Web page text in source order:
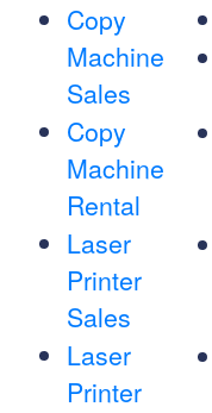
Copy
Machine
Sales
Copy
Machine
Rental
Laser
Printer
Sales
Laser
Printer